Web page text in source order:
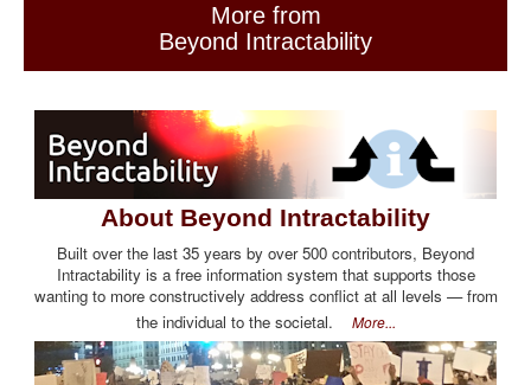
More from
Beyond Intractability
About Beyond Intractability
Built over the last 35 years by over 500 contributors, Beyond
Intractability is a free information system that supports those
wanting to more constructively address conflict at all levels — from
the individual to the societal. More...